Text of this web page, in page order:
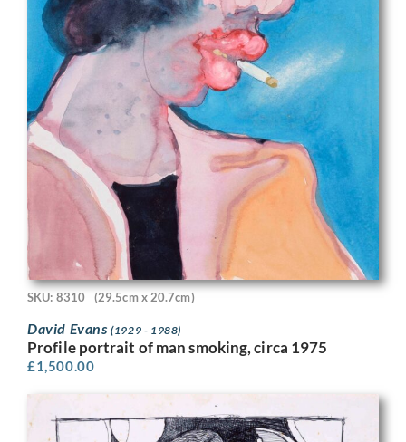
SKU: 8310 (29.5cm x 20.7cm)
David Evans(1929 - 1988)
Profile portrait of man smoking, circa 1975
£1,500.00